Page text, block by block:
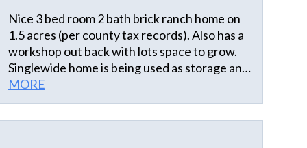
Nice 3 bed room 2 bath brick ranch home on
1.5 acres (per county tax records). Also has a
workshop out back with lots space to grow.
Singlewide home is being used as storage and
has no other value. Just a little updating need
to really make this the perfect dream home.
MORE